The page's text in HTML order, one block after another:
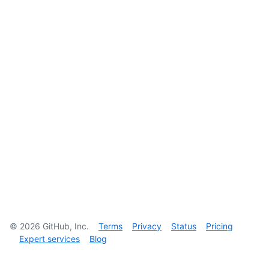
© 2026 GitHub, Inc. Terms Privacy Status
Pricing
Expert services
Blog